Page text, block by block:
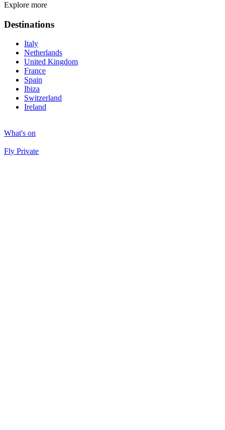
Explore more
Destinations
Italy
Netherlands
United Kingdom
France
Spain
Ibiza
Switzerland
Ireland
What's on
Fly Private